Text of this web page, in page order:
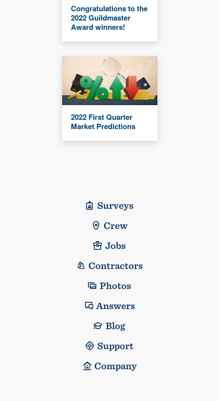
Congratulations to the
2022 Guildmaster
Award winners!
2022 First Quarter
Market Predictions
Surveys
Crew
Jobs
Contractors
Photos
Answers
Blog
Support
Company